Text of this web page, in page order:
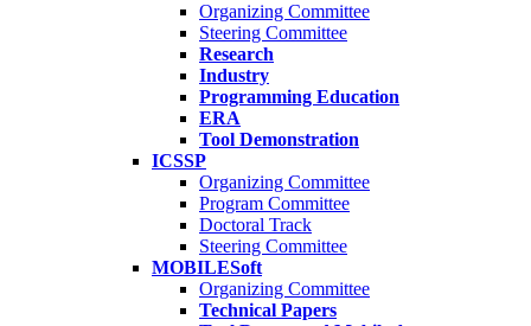
Organizing Committee
Steering Committee
Research
Industry
Programming Education
ERA
Tool Demonstration
ICSSP
Organizing Committee
Program Committee
Doctoral Track
Steering Committee
MOBILESoft
Organizing Committee
Technical Papers